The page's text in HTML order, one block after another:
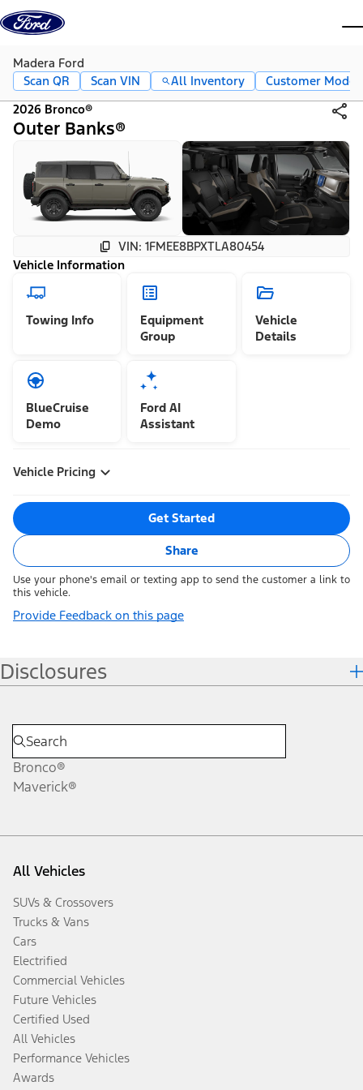
Skip to content
Madera Ford
Scan QR
Scan VIN All Inventory
Customer Mode
2026 Bronco®
Outer Banks®
VIN: 1FMEE8BPXTLA80454
Vehicle Information
Towing Info
Equipment
Group
Vehicle
Details
BlueCruise
Demo
Ford AI
Assistant
Vehicle Pricing
Get Started
Share
Use your phone's email or texting app to send the customer a link to
this vehicle.
Provide Feedback on this page
Disclosures
Bronco®
Maverick®
All Vehicles
SUVs & Crossovers
Trucks & Vans
Cars
Electrified
Commercial Vehicles
Future Vehicles
Certified Used
All Vehicles
Performance Vehicles
Awards